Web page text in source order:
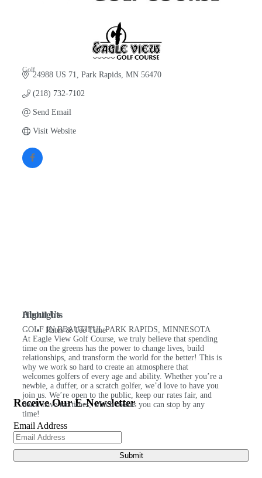
Categories
Golf
24988 US 71 Park Rapids MN 56470
(218) 732-7102
Send Email
Visit Website
About Us
GOLF IN BEAUTIFUL PARK RAPIDS, MINNESOTA
At Eagle View Golf Course, we truly believe that spending
time on the greens has the power to change lives, build
relationships, and transform the world for the better! This is
why we work so hard to create an atmosphere that
welcomes golfers of every age and ability. Whether you’re a
newbie, a duffer, or a scratch golfer, we’d love to have you
join us. We’re open to the public, keep our rates fair, and
don’t have tee times, which means you can stop by any
time!
Highlights
Rates & Tee Time
Receive Our E-Newsletter
Email Address